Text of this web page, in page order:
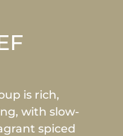
is rich,
with slow-
spiced